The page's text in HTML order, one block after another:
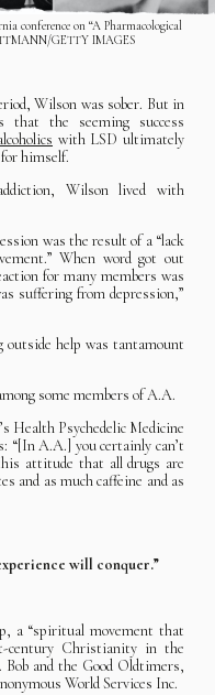
conference on “A Pharmacological
GETTY IMAGES
Wilson was sober. But in
the seeming success
with LSD ultimately
himself.
Wilson lived with
was the result of a “lack
When word got out
for many members was
suffering from depression,”
outside help was tantamount
some members of A.A.
Health Psychedelic Medicine
“[In A.A.] you certainly can’t
attitude that all drugs are
and as much caffeine and as
will conquer.”
a “spiritual movement that
century Christianity in the
Bob and the Good Oldtimers,
World Services Inc.